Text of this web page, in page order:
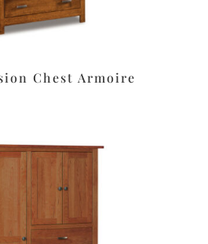
Chest Armoire